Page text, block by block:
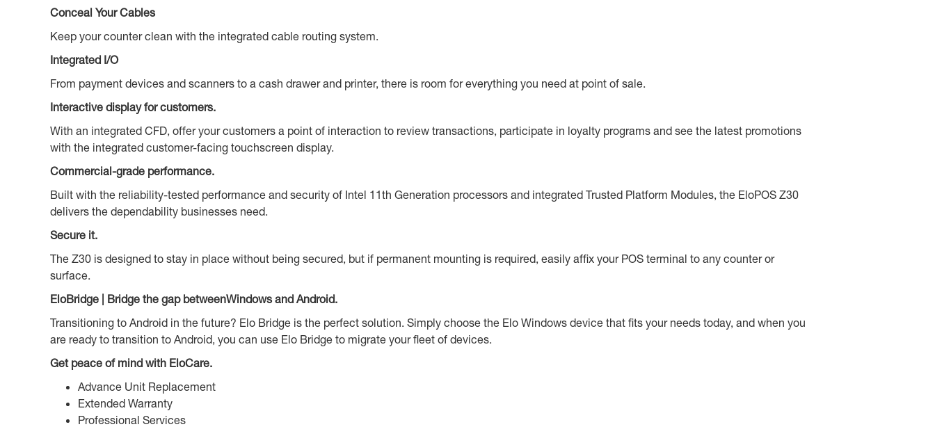
Conceal Your Cables
Keep your counter clean with the integrated cable routing system.
Integrated I/O
From payment devices and scanners to a cash drawer and printer, there is room for everything you need at point of sale.
Interactive display for customers.
With an integrated CFD, offer your customers a point of interaction to review transactions, participate in loyalty programs and see the latest promotions
with the integrated customer-facing touchscreen display.
Commercial-grade performance.
Built with the reliability-tested performance and security of Intel 11th Generation processors and integrated Trusted Platform Modules, the EloPOS Z30
delivers the dependability businesses need.
Secure it.
The Z30 is designed to stay in place without being secured, but if permanent mounting is required, easily affix your POS terminal to any counter or
surface.
EloBridge | Bridge the gap betweenWindows and Android.
Transitioning to Android in the future? Elo Bridge is the perfect solution. Simply choose the Elo Windows device that fits your needs today, and when you
are ready to transition to Android, you can use Elo Bridge to migrate your fleet of devices.
Get peace of mind with EloCare.
Advance Unit Replacement
Extended Warranty
Professional Services